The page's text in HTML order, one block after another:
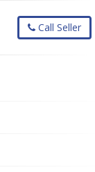
Call Seller